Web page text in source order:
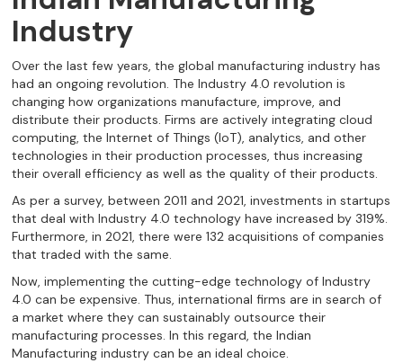
Industry
Over the last few years, the global manufacturing industry has
had an ongoing revolution. The Industry 4.0 revolution is
changing how organizations manufacture, improve, and
distribute their products. Firms are actively integrating cloud
computing, the Internet of Things (IoT), analytics, and other
technologies in their production processes, thus increasing
their overall efficiency as well as the quality of their products.
As per a survey, between 2011 and 2021, investments in startups
that deal with Industry 4.0 technology have increased by 319%.
Furthermore, in 2021, there were 132 acquisitions of companies
that traded with the same.
Now, implementing the cutting-edge technology of Industry
4.0 can be expensive. Thus, international firms are in search of
a market where they can sustainably outsource their
manufacturing processes. In this regard, the Indian
Manufacturing industry can be an ideal choice.